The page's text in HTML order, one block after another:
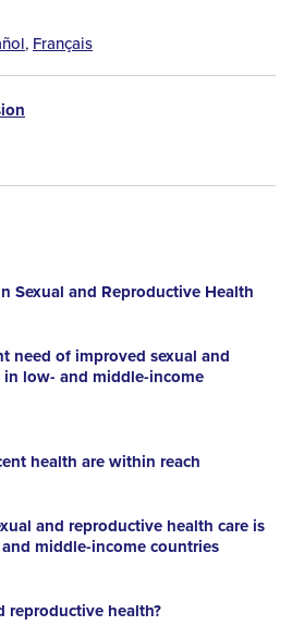
, Français
Sexual and Reproductive Health
need of improved sexual and
low- and middle-income
health are within reach
and reproductive health care is
middle-income countries
reproductive health?